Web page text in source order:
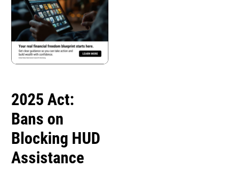
2025 Act:
Bans on
Blocking HUD
Assistance